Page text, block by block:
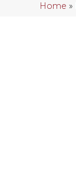
Home »